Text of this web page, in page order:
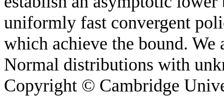
uniformly fast convergent
which achieve the bound.
Normal distributions with
Copyright © Cambridge